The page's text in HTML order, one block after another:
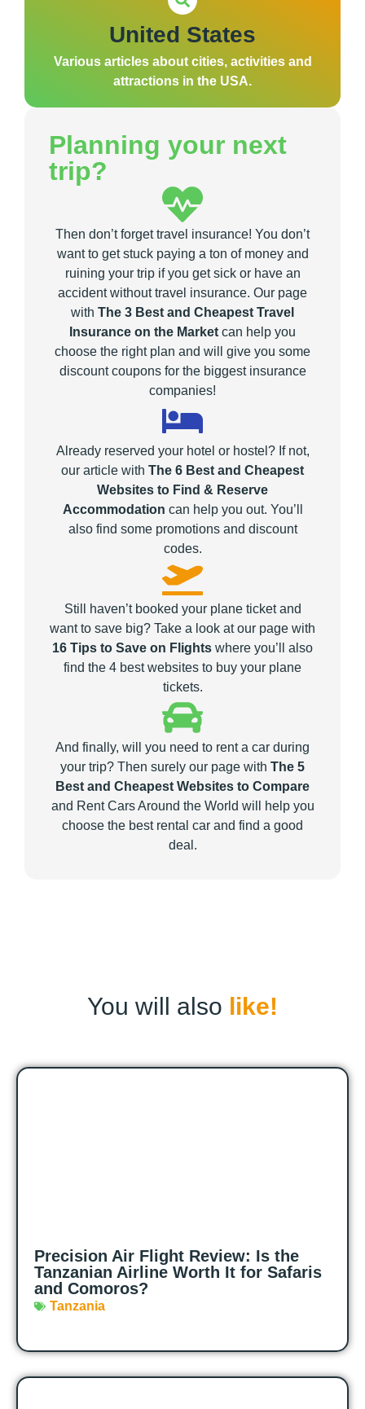
United States
Various articles about cities, activities and
attractions in the USA.
Planning your next
trip?
Then don’t forget travel insurance! You don’t
want to get stuck paying a ton of money and
ruining your trip if you get sick or have an
accident without travel insurance. Our page
with The 3 Best and Cheapest Travel
Insurance on the Market can help you
choose the right plan and will give you some
discount coupons for the biggest insurance
companies!
Already reserved your hotel or hostel? If not,
our article with The 6 Best and Cheapest
Websites to Find & Reserve
Accommodation can help you out. You’ll
also find some promotions and discount
codes.
Still haven’t booked your plane ticket and
want to save big? Take a look at our page with
16 Tips to Save on Flights where you’ll also
find the 4 best websites to buy your plane
tickets.
And finally, will you need to rent a car during
your trip? Then surely our page with The 5
Best and Cheapest Websites to Compare
and Rent Cars Around the World will help you
choose the best rental car and find a good
deal.
You will also like!
Precision Air Flight Review: Is the
Tanzanian Airline Worth It for Safaris
and Comoros?
Tanzania